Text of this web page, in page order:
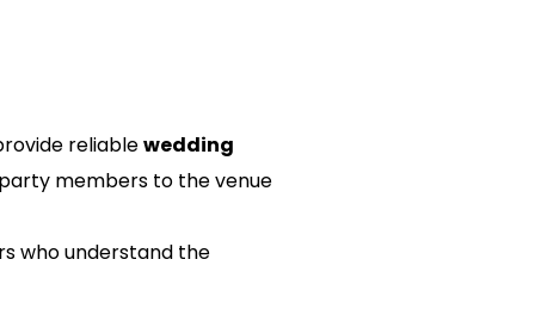
reliable wedding
members to the venue
who understand the